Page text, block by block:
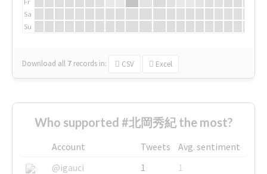
Sa
Su
Download all 7 records in: CSV Excel
Who supported #北岡秀紀 the most?
Account Tweets
Avg. sentiment
@igauci
1
1